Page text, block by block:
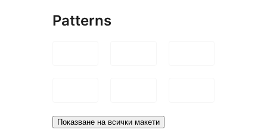
Patterns
Показване на всички макети